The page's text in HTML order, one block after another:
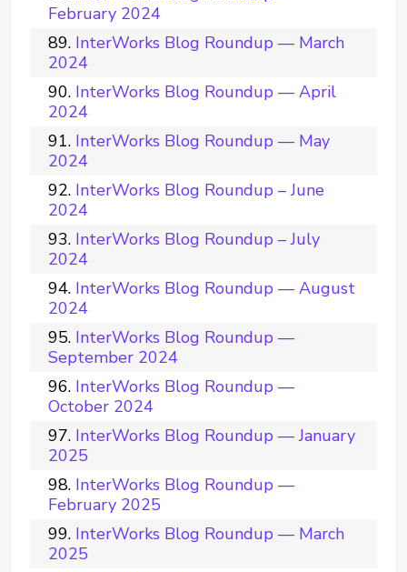
February 2024
InterWorks Blog Roundup — March
2024
InterWorks Blog Roundup — April
2024
InterWorks Blog Roundup — May
2024
InterWorks Blog Roundup – June
2024
InterWorks Blog Roundup – July
2024
InterWorks Blog Roundup — August
2024
InterWorks Blog Roundup —
September 2024
InterWorks Blog Roundup —
October 2024
InterWorks Blog Roundup — January
2025
InterWorks Blog Roundup —
February 2025
InterWorks Blog Roundup — March
2025